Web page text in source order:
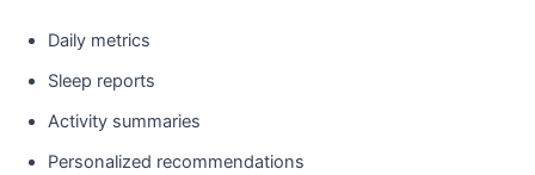
Daily metrics
Sleep reports
Activity summaries
Personalized recommendations